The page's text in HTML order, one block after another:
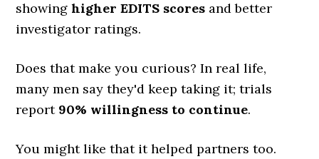
showinghigher EDITS scores and better
investigator ratings.
Does that make you curious? In real life,
many men say they'd keep taking it; trials
report 90% willingness to continue.
You might like that it helped partners too.